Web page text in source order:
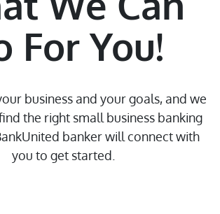
For You!
business and your goals, and we
the right small business banking
banker will connect with
you to get started.